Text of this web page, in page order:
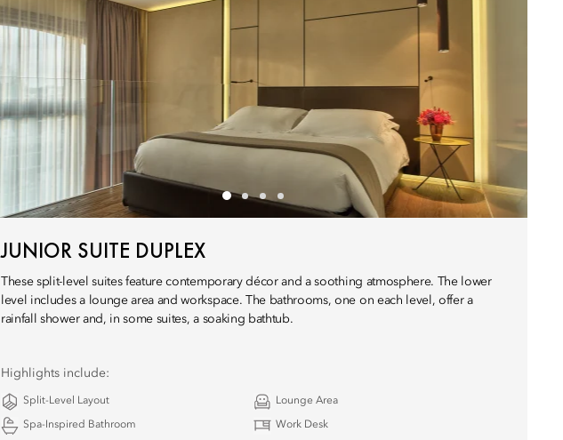
JUNIOR SUITE DUPLEX
These split-level suites feature contemporary décor and a soothing atmosphere. The lower
level includes a lounge area and workspace. The bathrooms, one on each level, offer a
rainfall shower and, in some suites, a soaking bathtub.
Highlights include:
Split-Level Layout Lounge Area
Spa-Inspired Bathroom Work Desk